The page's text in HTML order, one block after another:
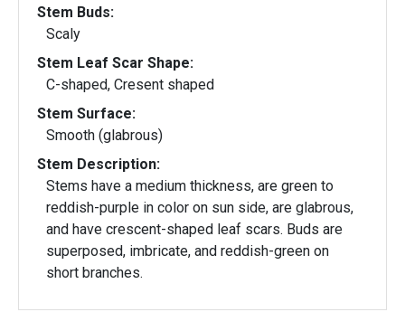
Stem Buds:
Scaly
Stem Leaf Scar Shape:
C-shaped, Cresent shaped
Stem Surface:
Smooth (glabrous)
Stem Description:
Stems have a medium thickness, are green to
reddish-purple in color on sun side, are glabrous,
and have crescent-shaped leaf scars. Buds are
superposed, imbricate, and reddish-green on
short branches.